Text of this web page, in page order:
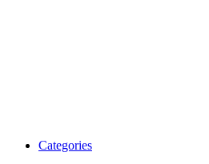
Categories